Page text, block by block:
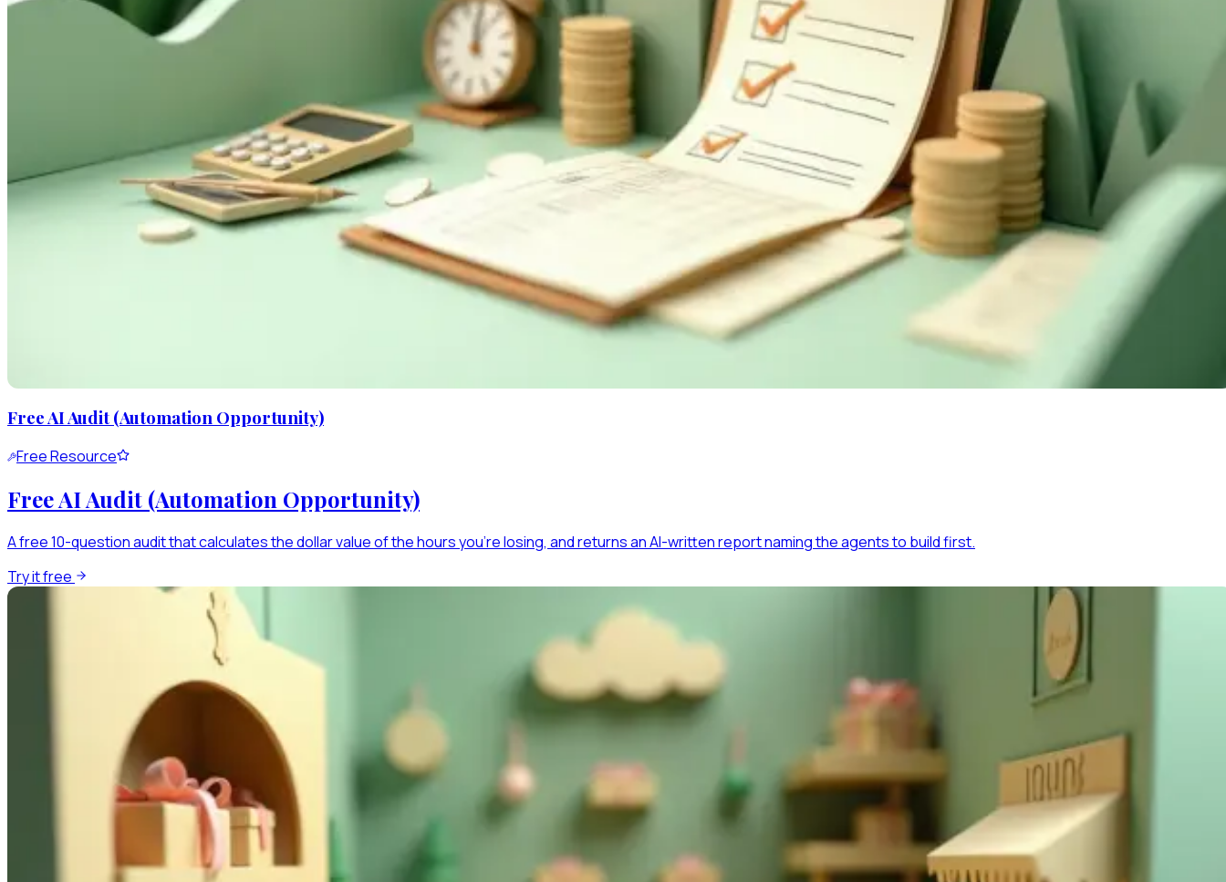
Free AI Audit (Automation Opportunity)
Free Resource
Free AI Audit (Automation Opportunity)
A free 10-question audit that calculates the dollar value of the hours you're losing, and returns an AI-written report naming the agents to build first.
Try it free